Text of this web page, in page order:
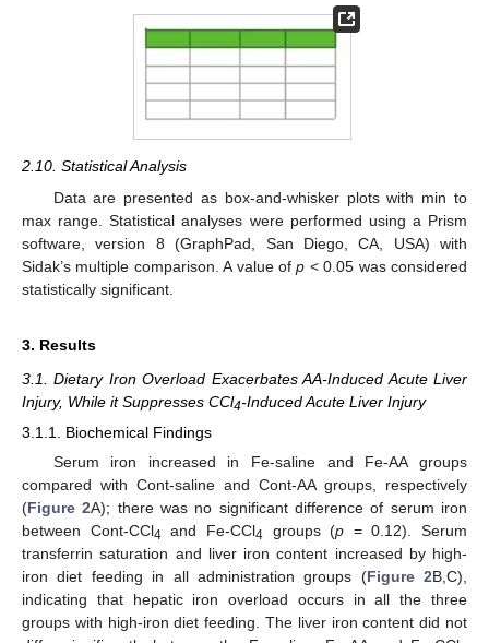
2.10. Statistical Analysis
Data are presented as box-and-whisker plots with min to
max range. Statistical analyses were performed using a Prism
software, version 8 (GraphPad, San Diego, CA, USA) with
Sidak’s multiple comparison. A value ofp < 0.05 was considered
statistically significant.
3. Results
3.1. Dietary Iron Overload Exacerbates AA-Induced Acute Liver
Injury, While it Suppresses CCl4-Induced Acute Liver Injury
3.1.1. Biochemical Findings
Serum iron increased in Fe-saline and Fe-AA groups
compared with Cont-saline and Cont-AA groups, respectively
(Figure 2A); there was no significant difference of serum iron
between Cont-CCl4 and Fe-CCl4 groups (p = 0.12). Serum
transferrin saturation and liver iron content increased by high-
iron diet feeding in all administration groups (Figure 2B,C),
indicating that hepatic iron overload occurs in all the three
groups with high-iron diet feeding. The liver iron content did not